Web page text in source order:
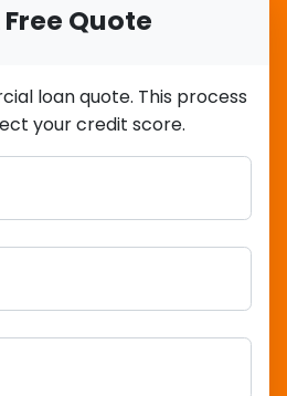
Free Quote
loan quote. This process
your credit score.